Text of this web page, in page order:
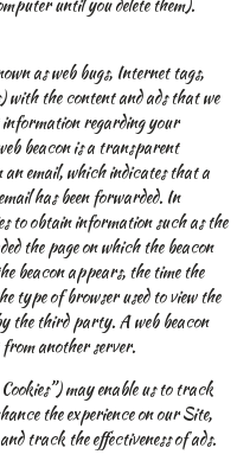
as web bugs, Internet tags,
with the content and ads that we
information regarding your
beacon is a transparent
an email, which indicates that a
has been forwarded. In
to obtain information such as the
the page on which the beacon
beacon appears, the time the
type of browser used to view the
the third party. A web beacon
another server.
may enable us to track
the experience on our Site,
track the effectiveness of ads.